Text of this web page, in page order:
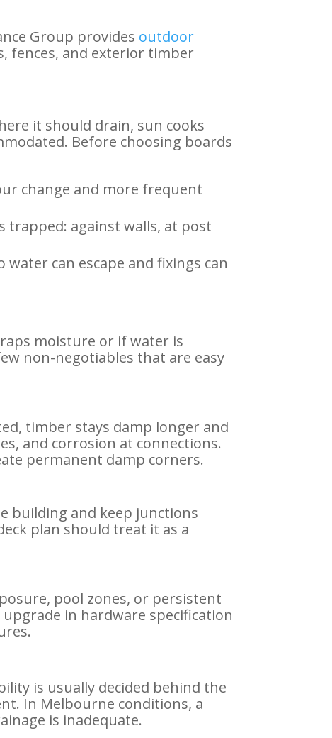
Group provides outdoor
fences, and exterior timber
it should drain, sun cooks
Before choosing boards
change and more frequent
trapped: against walls, at post
can escape and fixings can
moisture or if water is
non-negotiables that are easy
timber stays damp longer and
and corrosion at connections.
permanent damp corners.
building and keep junctions
plan should treat it as a
pool zones, or persistent
in hardware specification
is usually decided behind the
In Melbourne conditions, a
is inadequate.